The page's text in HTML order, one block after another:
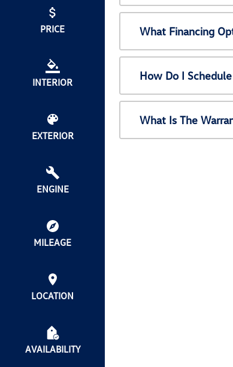
PRICE
INTERIOR
EXTERIOR
ENGINE
MILEAGE
LOCATION
AVAILABILITY
What Financing
How Do I
What Is The